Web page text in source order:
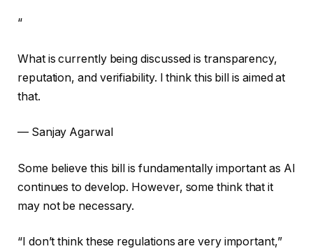
“
What is currently being discussed is transparency,
reputation, and verifiability. I think this bill is aimed at
that.
— Sanjay Agarwal
Some believe this bill is fundamentally important as AI
continues to develop. However, some think that it
may not be necessary.
“I don’t think these regulations are very important,”